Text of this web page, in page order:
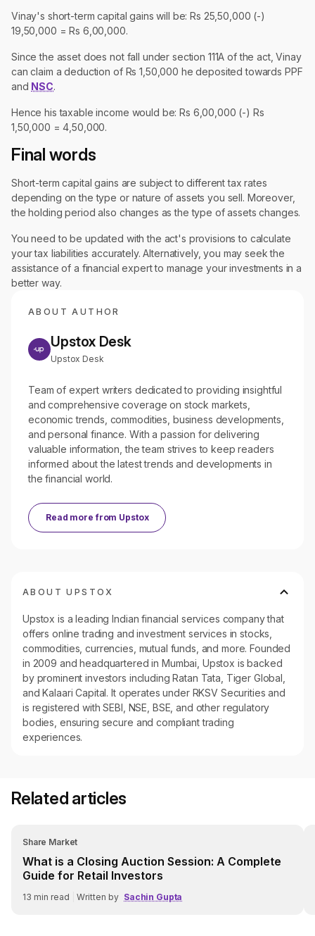
Vinay's short-term capital gains will be: Rs 25,50,000 (-)
19,50,000 = Rs 6,00,000.
Since the asset does not fall under section 111A of the act, Vinay
can claim a deduction of Rs 1,50,000 he deposited towards PPF
and NSC.
Hence his taxable income would be: Rs 6,00,000 (-) Rs
1,50,000 = 4,50,000.
Final words
Short-term capital gains are subject to different tax rates
depending on the type or nature of assets you sell. Moreover,
the holding period also changes as the type of assets changes.
You need to be updated with the act's provisions to calculate
your tax liabilities accurately. Alternatively, you may seek the
assistance of a financial expert to manage your investments in a
better way.
ABOUT AUTHOR
Upstox Desk
Upstox Desk
Team of expert writers dedicated to providing insightful
and comprehensive coverage on stock markets,
economic trends, commodities, business developments,
and personal finance. With a passion for delivering
valuable information, the team strives to keep readers
informed about the latest trends and developments in
the financial world.
Read more from Upstox
ABOUT UPSTOX
Upstox is a leading Indian financial services company that
offers online trading and investment services in stocks,
commodities, currencies, mutual funds, and more. Founded
in 2009 and headquartered in Mumbai, Upstox is backed
by prominent investors including Ratan Tata, Tiger Global,
and Kalaari Capital. It operates under RKSV Securities and
is registered with SEBI, NSE, BSE, and other regulatory
bodies, ensuring secure and compliant trading
experiences.
Related articles
Share Market
What is a Closing Auction Session: A Complete
Guide for Retail Investors
13 min read Written by Sachin Gupta